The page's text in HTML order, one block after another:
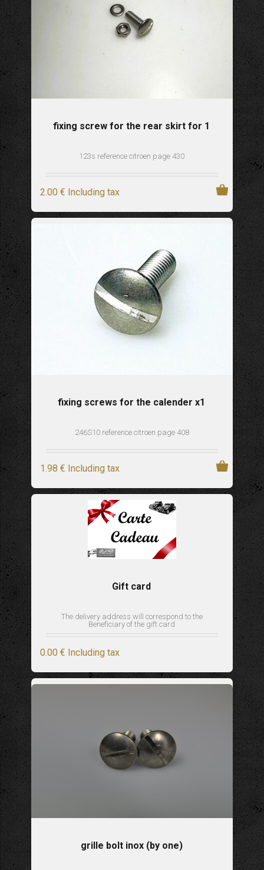
fixing screw for the rear skirt for 1
123s reference citroen page 430
2.00 € Including tax
fixing screws for the calender x1
246S10 reference citroen page 408
1.98 € Including tax
Gift card
The delivery address will correspond to the
Beneficiary of the gift card
0.00 € Including tax
grille bolt inox (by one)